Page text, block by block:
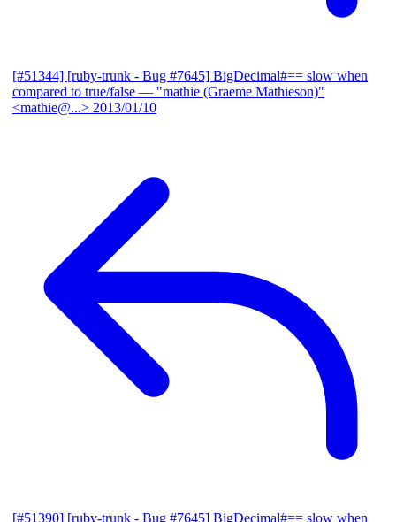
[#51344] [ruby-trunk - Bug #7645] BigDecimal#== slow when
compared to true/false — "mathie (Graeme Mathieson)"
<mathie@...> 2013/01/10
[#51390] [ruby-trunk - Bug #7645] BigDecimal#== slow when